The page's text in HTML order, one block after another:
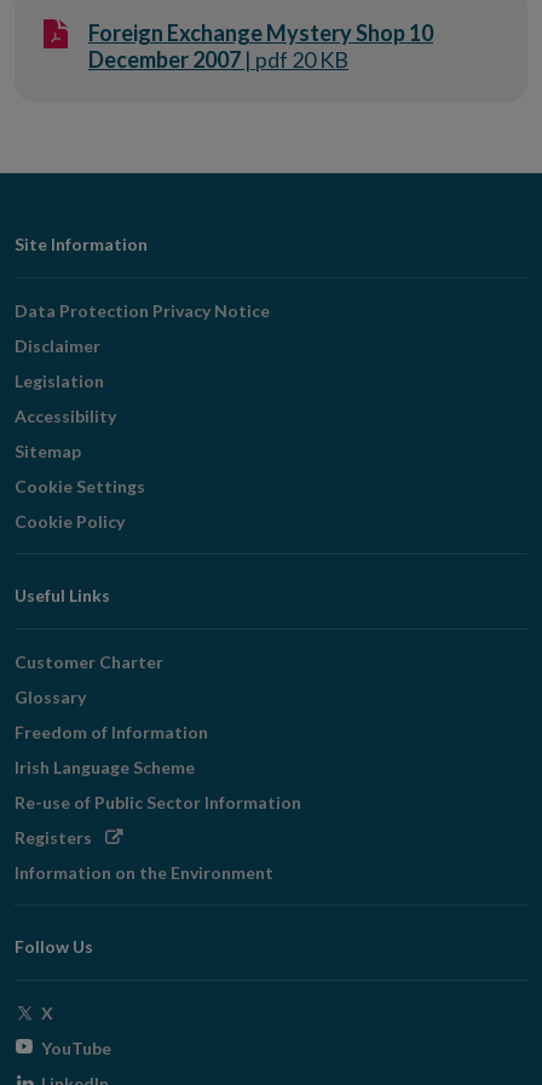
Foreign Exchange Mystery Shop 10
December 2007 | pdf 20 KB
Footer
Navigation
Site Information
Data Protection Privacy Notice
Disclaimer
Legislation
Accessibility
Sitemap
Cookie Settings
Cookie Policy
Useful Links
Customer Charter
Glossary
Freedom of Information
Irish Language Scheme
Re-use of Public Sector Information
Registers Opens
window
Information on the Environment
Follow Us
X
YouTubeOpens